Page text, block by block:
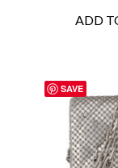
ADD
SAVE